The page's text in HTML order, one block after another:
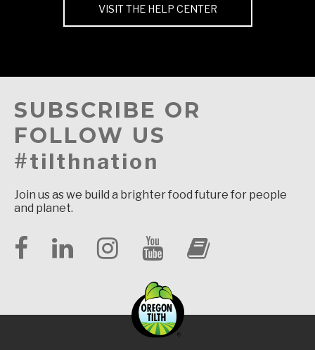
VISIT THE HELP CENTER
SUBSCRIBE OR
FOLLOW US
#tilthnation
Join us as we build a brighter food future for people
and planet.